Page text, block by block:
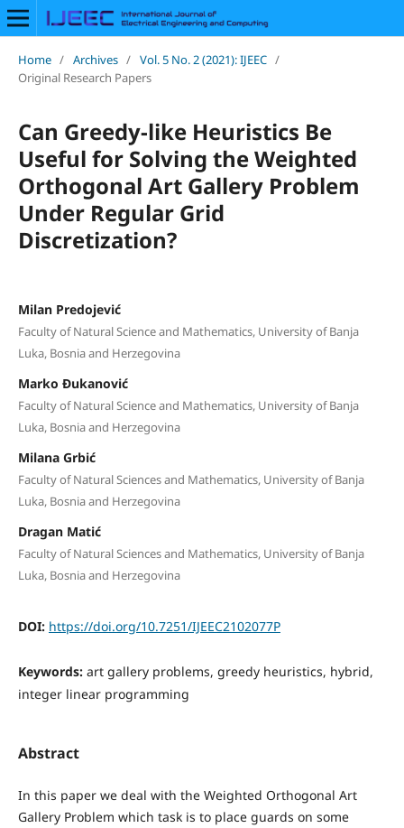
Home / Archives / Vol. 5 No. 2 (2021): IJEEC /
Original Research Papers
Can Greedy-like Heuristics Be
Useful for Solving the Weighted
Orthogonal Art Gallery Problem
Under Regular Grid
Discretization?
Milan Predojević
Faculty of Natural Science and Mathematics, University of Banja
Luka, Bosnia and Herzegovina
Marko Đukanović
Faculty of Natural Science and Mathematics, University of Banja
Luka, Bosnia and Herzegovina
Milana Grbić
Faculty of Natural Sciences and Mathematics, University of Banja
Luka, Bosnia and Herzegovina
Dragan Matić
Faculty of Natural Sciences and Mathematics, University of Banja
Luka, Bosnia and Herzegovina
DOI: https://doi.org/10.7251/IJEEC2102077P
Keywords: art gallery problems, greedy heuristics, hybrid,
integer linear programming
Abstract
In this paper we deal with the Weighted Orthogonal Art
Gallery Problem which task is to place guards on some